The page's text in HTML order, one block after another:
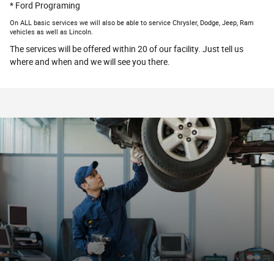
* Ford Programing
On ALL basic services we will also be able to service Chrysler, Dodge, Jeep, Ram
vehicles as well as Lincoln.
The services will be offered within 20 of our facility. Just tell us
where and when and we will see you there.